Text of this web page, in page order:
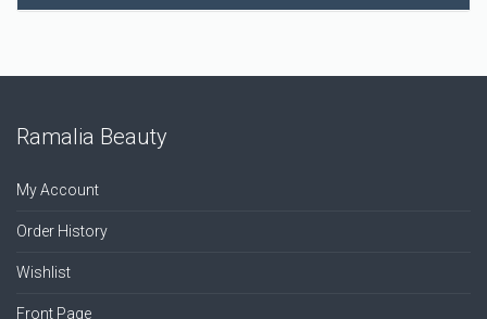
Ramalia Beauty
My Account
Order History
Wishlist
Front Page